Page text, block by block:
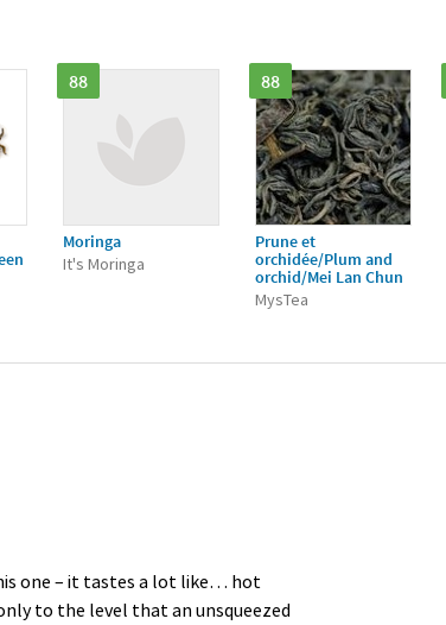
88
Moringa
It's Moringa
88
Prune et
orchidée/Plum and
orchid/Mei Lan Chun
MysTea
one – it tastes a lot like… hot
to the level that an unsqueezed